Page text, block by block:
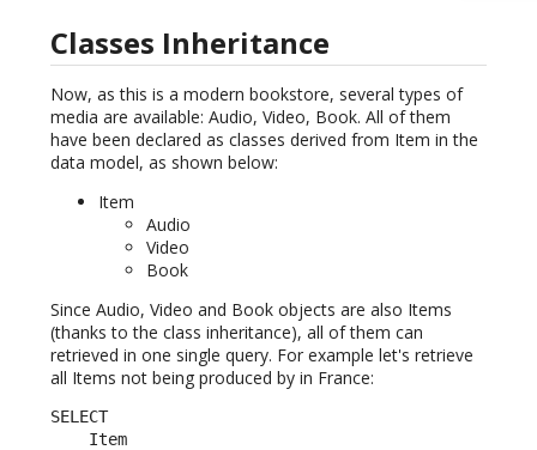
Classes Inheritance
Now, as this is a modern bookstore, several types of
media are available: Audio, Video, Book. All of them
have been declared as classes derived from Item in the
data model, as shown below:
Item
Audio
Video
Book
Since Audio, Video and Book objects are also Items
(thanks to the class inheritance), all of them can
retrieved in one single query. For example let's retrieve
all Items not being produced by in France:
SELECT
    Item